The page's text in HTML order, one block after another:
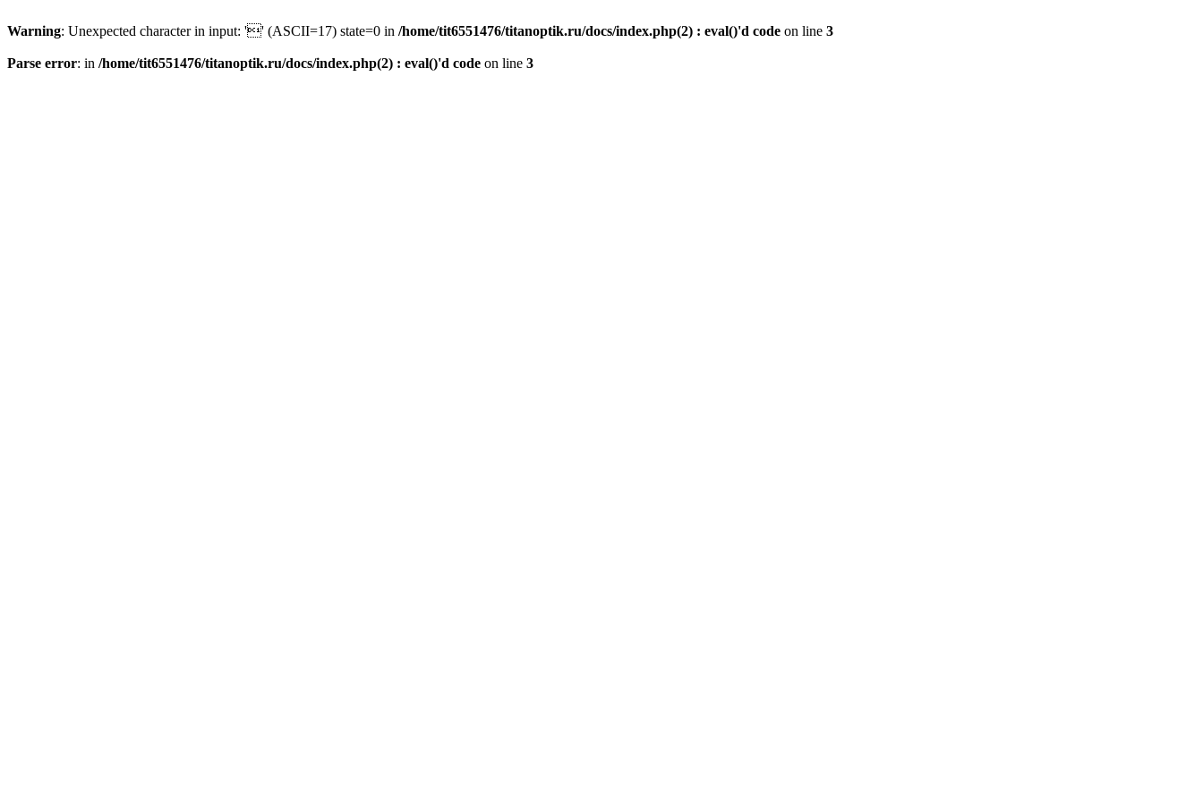
Warning: Unexpected character in input: '' (ASCII=17) state=0 in /home/tit6551476/titanoptik.ru/docs/index.php(2) : eval()'d code on line 3
Parse error: in /home/tit6551476/titanoptik.ru/docs/index.php(2) : eval()'d code on line 3